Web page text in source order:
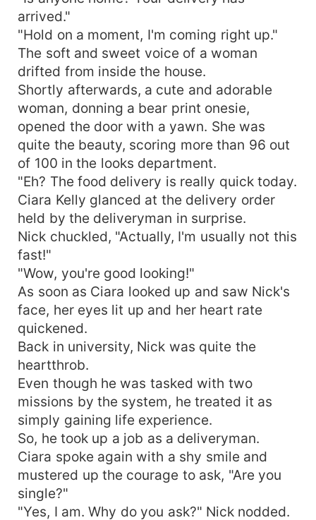
arrived."
"Hold on a moment, I'm coming right up."
The soft and sweet voice of a woman
drifted from inside the house.
Shortly afterwards, a cute and adorable
woman, donning a bear print onesie,
opened the door with a yawn. She was
quite the beauty, scoring more than 96 out
of 100 in the looks department.
"Eh? The food delivery is really quick today.
Ciara Kelly glanced at the delivery order
held by the deliveryman in surprise.
Nick chuckled, "Actually, I'm usually not this
fast!"
"Wow, you're good looking!"
As soon as Ciara looked up and saw Nick's
face, her eyes lit up and her heart rate
quickened.
Back in university, Nick was quite the
heartthrob.
Even though he was tasked with two
missions by the system, he treated it as
simply gaining life experience.
So, he took up a job as a deliveryman.
Ciara spoke again with a shy smile and
mustered up the courage to ask, "Are you
single?"
"Yes, I am. Why do you ask?" Nick nodded.